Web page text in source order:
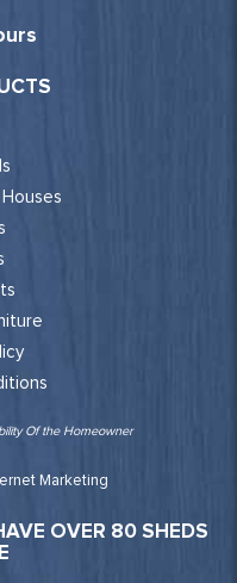
Of the Homeowner
Marketing
OVER 80 SHEDS